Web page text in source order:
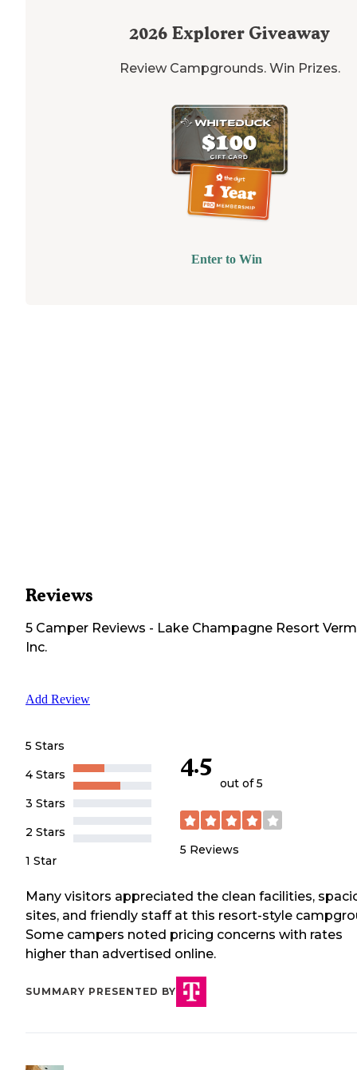
2026 Explorer Giveaway
Review Campgrounds. Win Prizes.
Enter to Win
Reviews
5 Camper Reviews - Lake Champagne Resort
Inc.
Add Review
5 Stars
4 Stars
3 Stars
2 Stars
1 Star
4.5
out of 5
5 Reviews
Many visitors appreciated the clean facilities,
sites, and friendly staff at this resort-style
Some campers noted pricing concerns with rates
higher than advertised online.
SUMMARY PRESENTED BY